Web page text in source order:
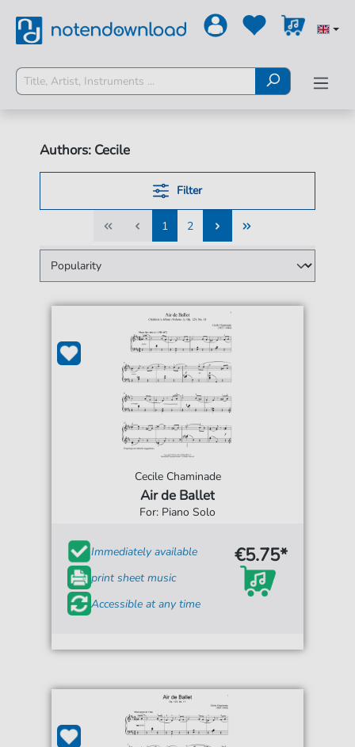
Authors: Cecile
Filter
1
1
2
2
Cecile Chaminade
Air de Ballet
For: Piano Solo
Immediately available
print sheet music
Accessible at any time
€5.75*